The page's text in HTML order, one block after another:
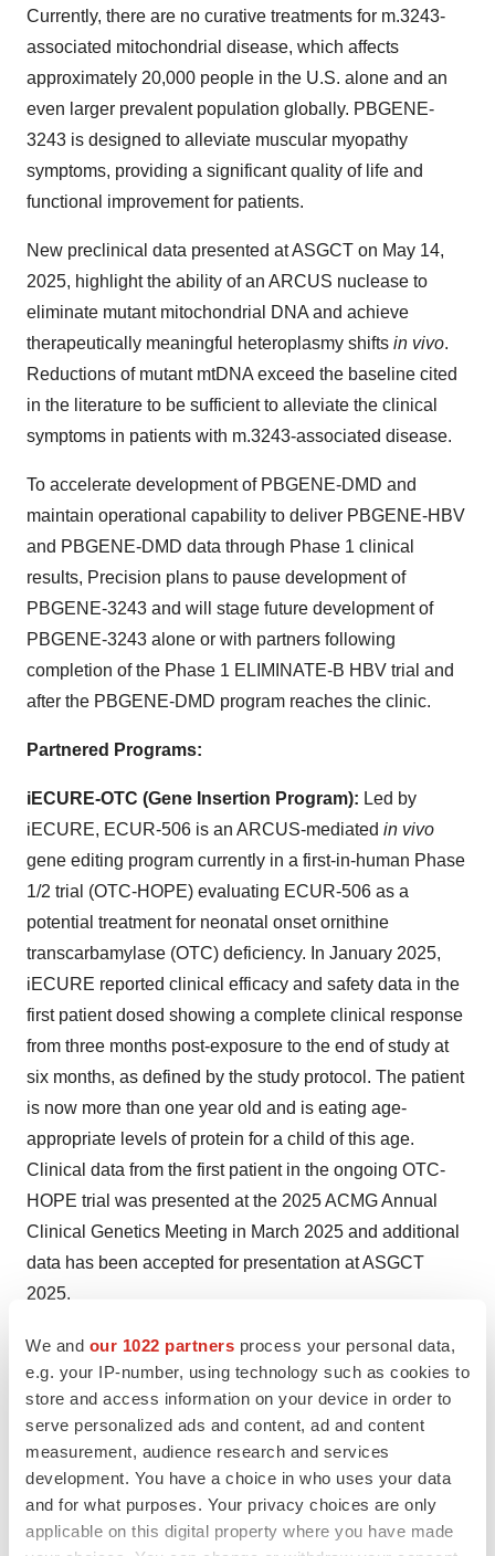
We and our 1022 partners process your personal data,
e.g. your IP-number, using technology such as cookies to
store and access information on your device in order to
serve personalized ads and content, ad and content
measurement, audience research and services
development. You have a choice in who uses your data
and for what purposes. Your privacy choices are only
applicable on this digital property where you have made
Currently, there are no curative treatments for m.3243-
associated mitochondrial disease, which affects
approximately 20,000 people in the U.S. alone and an
even larger prevalent population globally. PBGENE-
3243 is designed to alleviate muscular myopathy
symptoms, providing a significant quality of life and
functional improvement for patients.
New preclinical data presented at ASGCT on May 14,
2025, highlight the ability of an ARCUS nuclease to
eliminate mutant mitochondrial DNA and achieve
therapeutically meaningful heteroplasmy shifts in vivo.
Reductions of mutant mtDNA exceed the baseline cited
in the literature to be sufficient to alleviate the clinical
symptoms in patients with m.3243-associated disease.
To accelerate development of PBGENE-DMD and
maintain operational capability to deliver PBGENE-HBV
and PBGENE-DMD data through Phase 1 clinical
results, Precision plans to pause development of
PBGENE-3243 and will stage future development of
PBGENE-3243 alone or with partners following
completion of the Phase 1 ELIMINATE-B HBV trial and
after the PBGENE-DMD program reaches the clinic.
Partnered Programs:
iECURE-OTC (Gene Insertion Program): Led by
iECURE, ECUR-506 is an ARCUS-mediated in vivo
gene editing program currently in a first-in-human Phase
1/2 trial (OTC-HOPE) evaluating ECUR-506 as a
potential treatment for neonatal onset ornithine
transcarbamylase (OTC) deficiency. In January 2025,
iECURE reported clinical efficacy and safety data in the
first patient dosed showing a complete clinical response
from three months post-exposure to the end of study at
six months, as defined by the study protocol. The patient
is now more than one year old and is eating age-
appropriate levels of protein for a child of this age.
Clinical data from the first patient in the ongoing OTC-
HOPE trial was presented at the 2025 ACMG Annual
Clinical Genetics Meeting in March 2025 and additional
data has been accepted for presentation at ASGCT
2025.
The OTC-HOPE study is ongoing in the U.K., the U.S.,
Australia, and Spain, and iECURE expects to complete
enrollment in 2025 and anticipates complete data from
the trial in the first half of 2026.
PBGENE-NVS (Gene Insertion Program):Precision
continues to advance its gene editing program with
Novartis to develop a custom ARCUS nuclease for